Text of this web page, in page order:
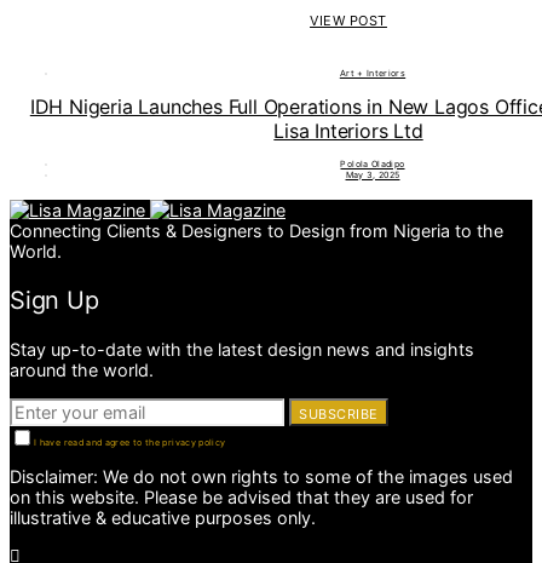
VIEW POST
Art + Interiors
IDH Nigeria Launches Full Operations in New Lagos
Lisa Interiors Ltd
Polola Oladipo
May 3, 2025
Connecting Clients & Designers to Design from Nigeria to the
World.
Sign Up
Stay up-to-date with the latest design news and insights
around the world.
SUBSCRIBE
I have read and agree to the privacy policy
Disclaimer: We do not own rights to some of the images used
on this website. Please be advised that they are used for
illustrative & educative purposes only.